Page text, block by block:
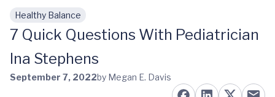
Skip to main content
Healthy Balance
7 Quick Questions With Pediatrician
Ina Stephens
September 7, 2022by Megan E. Davis